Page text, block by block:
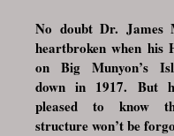
No doubt Dr. James
heartbroken when his
on Big Munyon’s
down in 1917. But
pleased to know
structure won’t be